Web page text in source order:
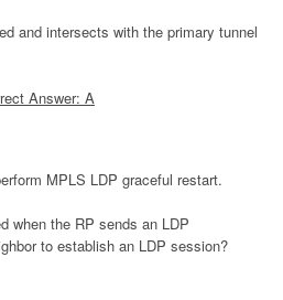
and intersects with the primary tunnel
Answer: A
MPLS LDP graceful restart.
when the RP sends an LDP
to establish an LDP session?